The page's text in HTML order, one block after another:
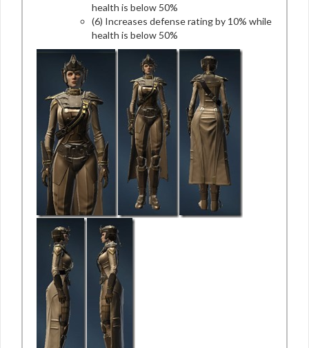
health is below 50%
(6) Increases defense rating by 10% while
health is below 50%